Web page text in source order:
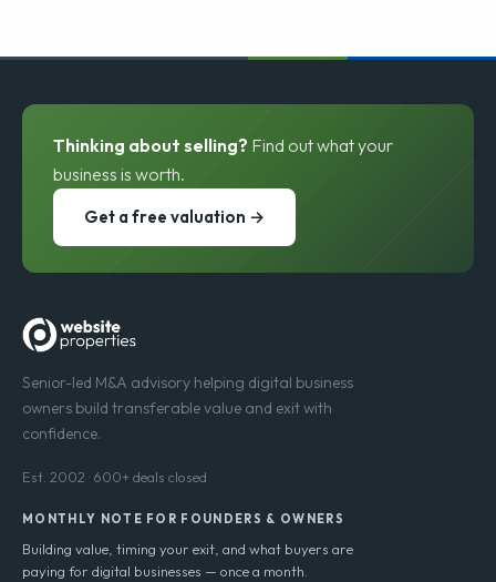
Thinking about selling? Find out what your
business is worth.
Get a free valuation →
Senior-led M&A advisory helping digital business
owners build transferable value and exit with
confidence.
Est. 2002 · 600+ deals closed
MONTHLY NOTE FOR FOUNDERS & OWNERS
Building value, timing your exit, and what buyers are
paying for digital businesses — once a month.